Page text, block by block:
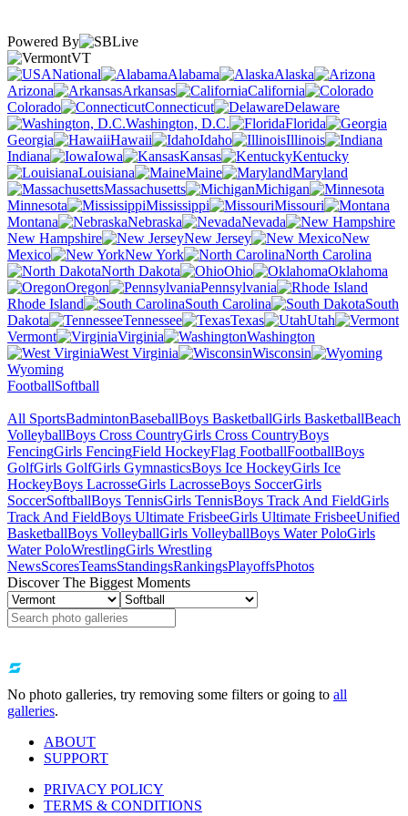
Powered By
VT
National
Alabama
Alaska
Arizona
Arkansas
California
Colorado
Connecticut
Delaware
Washington, D.C.
Florida
Georgia
Hawaii Idaho
Illinois
Indiana
Iowa Kansas
Kentucky
Louisiana
Maine
Maryland
Massachusetts
Michigan
Minnesota
Mississippi
Missouri
Montana
Nebraska
Nevada
New Hampshire
New Jersey
New
Mexico
New York
North Carolina
North Dakota
Ohio
Oklahoma
Oregon
Pennsylvania
Rhode Island
South Carolina
South
Dakota
Tennessee Texas
Utah
Vermont
Virginia
Washington
West Virginia
Wisconsin
Wyoming
FootballSoftball
All SportsBadmintonBaseballBoys BasketballGirls BasketballBeach
VolleyballBoys Cross CountryGirls Cross CountryBoys
FencingGirls FencingField HockeyFlag FootballFootballBoys
GolfGirls GolfGirls GymnasticsBoys Ice HockeyGirls Ice
HockeyBoys LacrosseGirls LacrosseBoys SoccerGirls
SoccerSoftballBoys TennisGirls TennisBoys Track And FieldGirls
Track And FieldBoys Ultimate FrisbeeGirls Ultimate FrisbeeUnified
BasketballBoys VolleyballGirls VolleyballBoys Water PoloGirls
Water PoloWrestlingGirls Wrestling
NewsScoresTeamsStandingsRankingsPlayoffsPhotos
Discover The Biggest Moments
No photo galleries, try removing some filters or going to all
galleries.
ABOUT
SUPPORT
PRIVACY POLICY
TERMS & CONDITIONS